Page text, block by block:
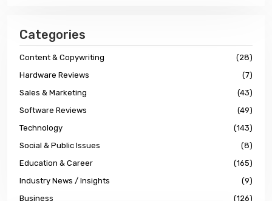
Categories
Content & Copywriting
(28)
Hardware Reviews
(7)
Sales & Marketing
(43)
Software Reviews
(49)
Technology
(143)
Social & Public Issues
(8)
Education & Career
(165)
Industry News / Insights
(9)
Business
(126)